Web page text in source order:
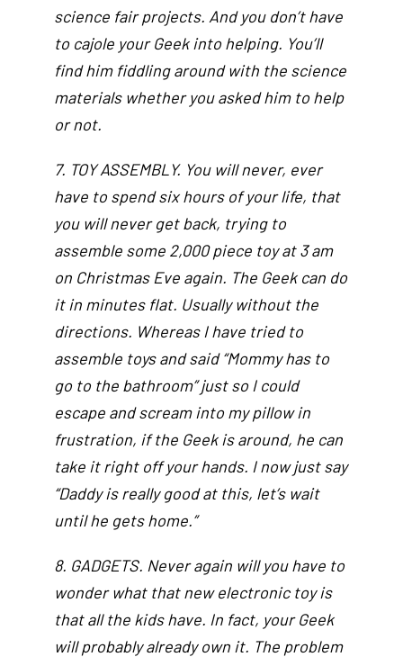
science fair projects. And you don’t have
to cajole your Geek into helping. You’ll
find him fiddling around with the science
materials whether you asked him to help
or not.
7. TOY ASSEMBLY. You will never, ever
have to spend six hours of your life, that
you will never get back, trying to
assemble some 2,000 piece toy at 3 am
on Christmas Eve again. The Geek can do
it in minutes flat. Usually without the
directions. Whereas I have tried to
assemble toys and said “Mommy has to
go to the bathroom” just so I could
escape and scream into my pillow in
frustration, if the Geek is around, he can
take it right off your hands. I now just say
“Daddy is really good at this, let’s wait
until he gets home.”
8. GADGETS. Never again will you have to
wonder what that new electronic toy is
that all the kids have. In fact, your Geek
will probably already own it. The problem